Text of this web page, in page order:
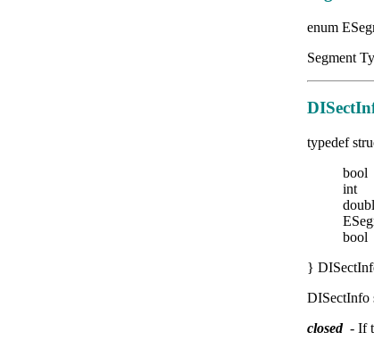
enum
Segment
typedef
int
}
DISectInfo
closed- If